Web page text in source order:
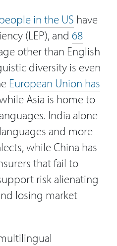
in the US have
(LEP), and 68
other than English
diversity is even
European Union has
Asia is home to
India alone
and more
while China has
that fail to
risk alienating
losing market